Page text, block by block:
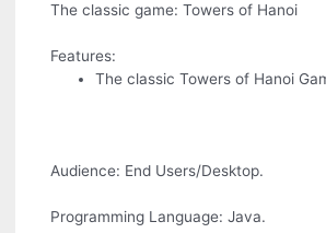
The classic game: Towers of Hanoi
Features:
The classic Towers of Hanoi
Audience: End Users/Desktop.
Programming Language: Java.